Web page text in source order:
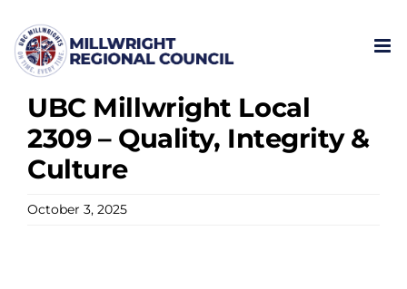
content
UBC Millwright Local
2309 – Quality, Integrity &
Culture
October 3, 2025